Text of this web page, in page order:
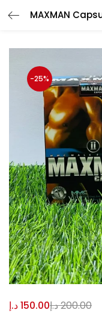
-25%
150.00د.إ 200.00د.إ
LOGIN
Remember me